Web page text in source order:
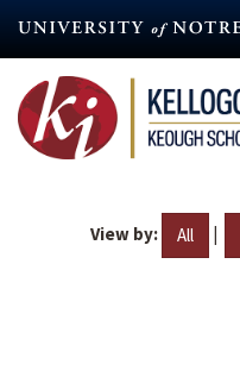
content
View by: All |